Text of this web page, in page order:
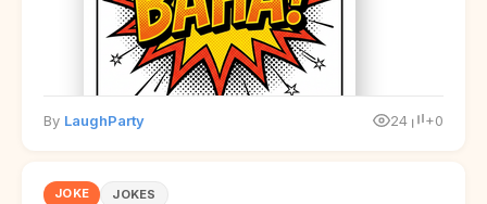
By LaughParty 24 +0
JOKE JOKES